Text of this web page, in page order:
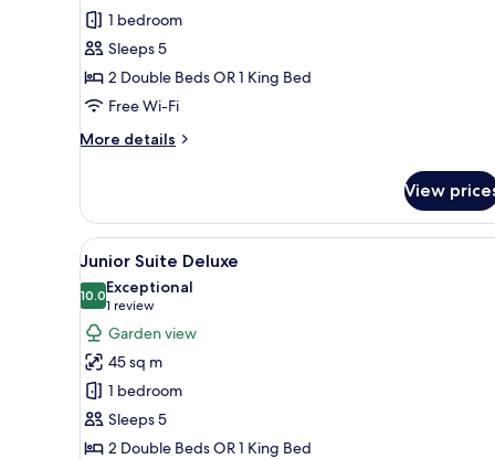
Deluxe
1 bedroom
Sleeps 5
2 Double Beds OR 1 King Bed
Free Wi-Fi
More details
More
Suite
Deluxe
View
View
all
photos
for
Junior
Suite
Deluxe
A hotel room with a large bed,
5
Junior Suite Deluxe
10.010.0 out of 10
Exceptional
1 review
(1
review)
Garden view
45 sq m
1 bedroom
Sleeps 5
2 Double Beds OR 1 King Bed